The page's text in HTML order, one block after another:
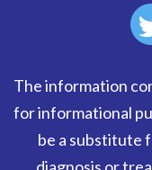
The information
for informational
be a substitute